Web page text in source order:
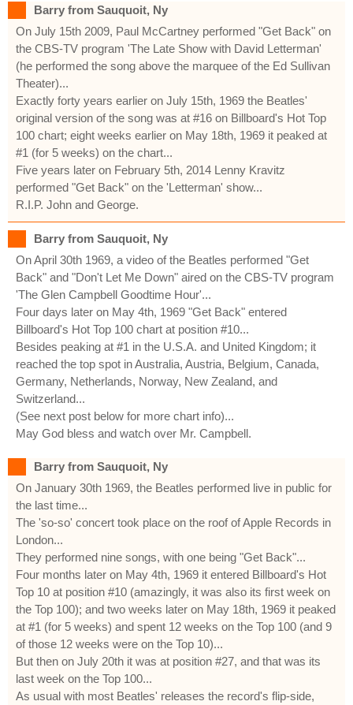
Barry from Sauquoit, Ny
On July 15th 2009, Paul McCartney performed "Get Back" on
the CBS-TV program 'The Late Show with David Letterman'
(he performed the song above the marquee of the Ed Sullivan
Theater)...
Exactly forty years earlier on July 15th, 1969 the Beatles'
original version of the song was at #16 on Billboard's Hot Top
100 chart; eight weeks earlier on May 18th, 1969 it peaked at
#1 (for 5 weeks) on the chart...
Five years later on February 5th, 2014 Lenny Kravitz
performed "Get Back" on the 'Letterman' show...
R.I.P. John and George.
Barry from Sauquoit, Ny
On April 30th 1969, a video of the Beatles performed "Get
Back" and "Don't Let Me Down" aired on the CBS-TV program
'The Glen Campbell Goodtime Hour'...
Four days later on May 4th, 1969 "Get Back" entered
Billboard's Hot Top 100 chart at position #10...
Besides peaking at #1 in the U.S.A. and United Kingdom; it
reached the top spot in Australia, Austria, Belgium, Canada,
Germany, Netherlands, Norway, New Zealand, and
Switzerland...
(See next post below for more chart info)...
May God bless and watch over Mr. Campbell.
Barry from Sauquoit, Ny
On January 30th 1969, the Beatles performed live in public for
the last time...
The 'so-so' concert took place on the roof of Apple Records in
London...
They performed nine songs, with one being "Get Back"...
Four months later on May 4th, 1969 it entered Billboard's Hot
Top 10 at position #10 (amazingly, it was also its first week on
the Top 100); and two weeks later on May 18th, 1969 it peaked
at #1 (for 5 weeks) and spent 12 weeks on the Top 100 (and 9
of those 12 weeks were on the Top 10)...
But then on July 20th it was at position #27, and that was its
last week on the Top 100...
As usual with most Beatles' releases the record's flip-side,